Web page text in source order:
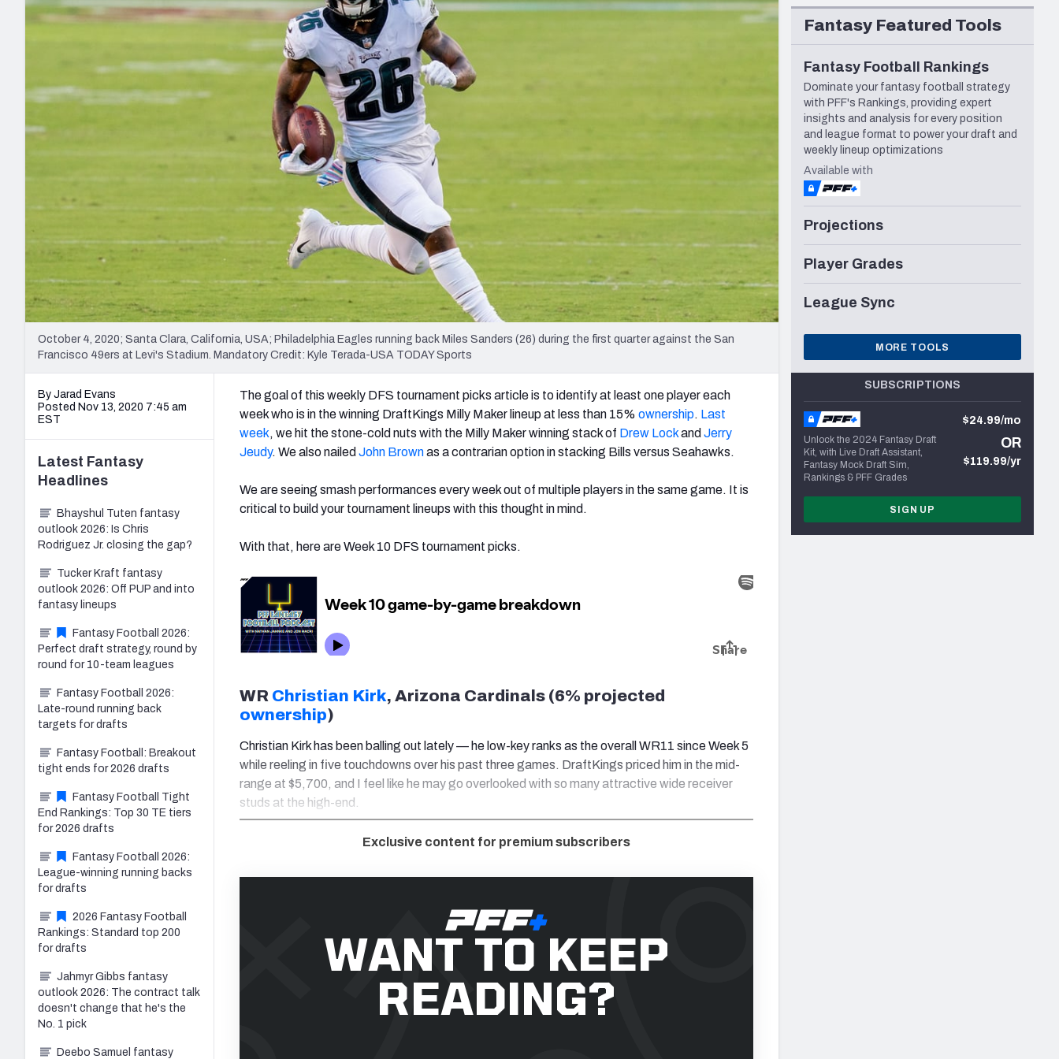
2027 Mock Draft Simulator
New York Giants Minnesota Vikings New Orleans Saints Seattle Seahawks
NFL Analysis, Grades, & Stats
Expert rankings, projections, and more
NCAA Power Rankings
Betting Analysis
Draft Tracker 2026
NFL Draft Analysis
October 4, 2020; Santa Clara, California, USA; Philadelphia Eagles running back Miles Sanders (26) during the first quarter against the San
Francisco 49ers at Levi's Stadium. Mandatory Credit: Kyle Terada-USA TODAY Sports
By Jarad Evans
Posted Nov 13, 2020 7:45 am
EST
The goal of this weekly DFS tournament picks article is to identify at least one player each
week who is in the winning DraftKings Milly Maker lineup at less than 15% ownership. Last
week, we hit the stone-cold nuts with the Milly Maker winning stack of Drew Lockand Jerry
Jeudy. We also nailed John Brownas a contrarian option in stacking Bills versus Seahawks.
We are seeing smash performances every week out of multiple players in the same game. It is
critical to build your tournament lineups with this thought in mind.
With that, here are Week 10 DFS tournament picks.
WR Christian Kirk, Arizona Cardinals (6% projected
ownership)
Christian Kirk has been balling out lately — he low-key ranks as the overall WR11 since Week 5
while reeling in five touchdowns over his past three games. DraftKings priced him in the mid-
range at $5,700, and I feel like he may go overlooked with so many attractive wide receiver
studs at the high-end.
Exclusive content for premium subscribers
WANT TO KEEP
READING?
Latest Fantasy
Headlines
Bhayshul Tuten fantasy
outlook 2026: Is Chris
Rodriguez Jr. closing the gap?
Tucker Kraft fantasy
outlook 2026: Off PUP and into
fantasy lineups
Fantasy Football 2026:
Perfect draft strategy, round by
round for 10-team leagues
Fantasy Football 2026:
Late-round running back
targets for drafts
Fantasy Football: Breakout
tight ends for 2026 drafts
Fantasy Football Tight
End Rankings: Top 30 TE tiers
for 2026 drafts
Fantasy Football 2026:
League-winning running backs
for drafts
2026 Fantasy Football
Rankings: Standard top 200
for drafts
Jahmyr Gibbs fantasy
outlook 2026: The contract talk
doesn't change that he's the
No. 1 pick
Deebo Samuel fantasy
Fantasy Featured Tools
Fantasy Football Rankings
Dominate your fantasy football strategy
with PFF's Rankings, providing expert
insights and analysis for every position
and league format to power your draft and
weekly lineup optimizations
Available with
Projections
Player Grades
League Sync
MORE TOOLS
SUBSCRIPTIONS
Unlock the 2024 Fantasy Draft
Kit, with Live Draft Assistant,
Fantasy Mock Draft Sim,
Rankings & PFF Grades
$24.99/mo
OR
$119.99/yr
SIGN UP